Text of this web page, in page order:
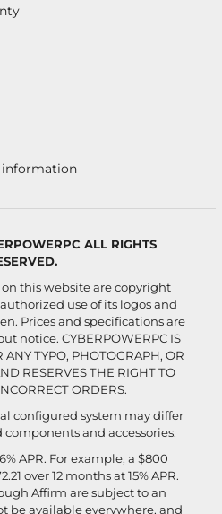
information
ALL RIGHTS
this website are copyright
use of its logos and
Prices and specifications are
notice. CYBERPOWERPC IS
TYPO, PHOTOGRAPH, OR
RESERVES THE RIGHT TO
ORDERS.
configured system may differ
and accessories.
APR. For example, a $800
over 12 months at 15% APR.
Affirm are subject to an
be available everywhere, and